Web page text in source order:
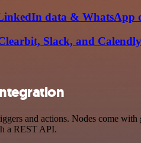
data & WhatsApp
Slack, and Calendly
and actions. Nodes come
a REST API.